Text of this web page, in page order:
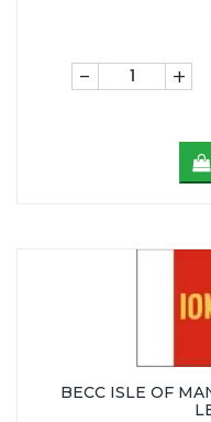
- +
BECC ISLE OF